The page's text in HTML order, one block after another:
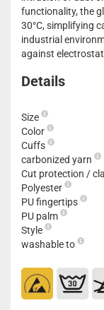
functionality, the
30°C, simplifying
industrial
against
Details
Size
Color
Cuffs
carbonized yarn
Cut protection /
Polyester
PU fingertips
PU palm
Style
washable to